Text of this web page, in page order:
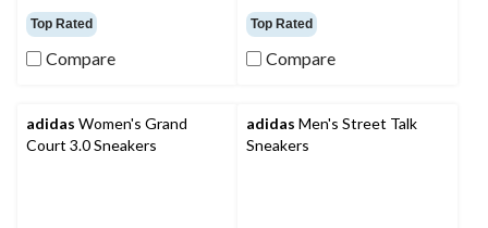
Top Rated
Compare
Top Rated
Compare
adidas Women's Grand
Court 3.0 Sneakers
adidas Men's Street Talk
Sneakers